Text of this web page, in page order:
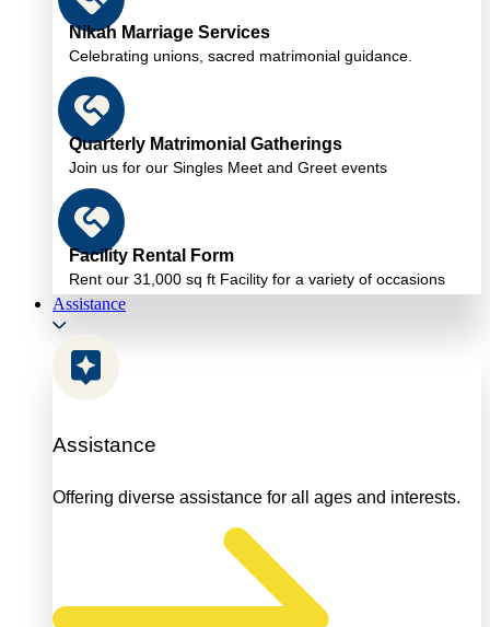
Nikah Marriage Services
Celebrating unions, sacred matrimonial guidance.
Quarterly Matrimonial Gatherings
Join us for our Singles Meet and Greet events
Facility Rental Form
Rent our 31,000 sq ft Facility for a variety of occasions
Assistance
Assistance
Offering diverse assistance for all ages and interests.